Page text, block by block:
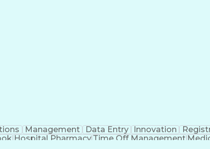
Management Data Entry Innovation
Hospital PharmacyTime Off Management